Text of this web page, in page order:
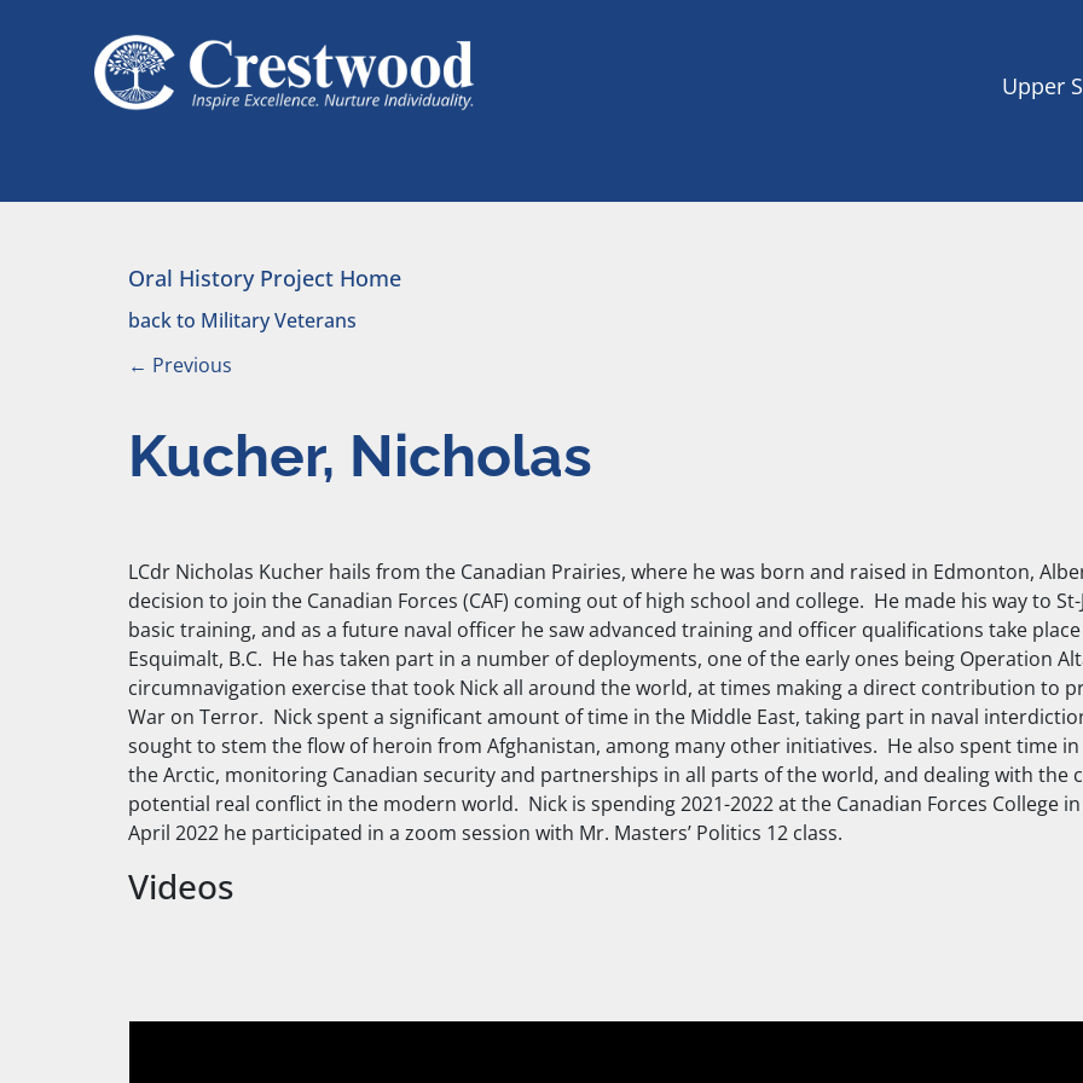
Main Navigation
Upper
Oral History Project Home
back to Military Veterans
← Previous
Kucher, Nicholas
LCdr Nicholas Kucher hails from the Canadian Prairies, where he was born and raised in Edmonton,
decision to join the Canadian Forces (CAF) coming out of high school and college. He made his way to
basic training, and as a future naval officer he saw advanced training and officer qualifications take
Esquimalt, B.C. He has taken part in a number of deployments, one of the early ones being Operation
circumnavigation exercise that took Nick all around the world, at times making a direct contribution to
War on Terror. Nick spent a significant amount of time in the Middle East, taking part in naval
sought to stem the flow of heroin from Afghanistan, among many other initiatives. He also spent time in
the Arctic, monitoring Canadian security and partnerships in all parts of the world, and dealing with the
potential real conflict in the modern world. Nick is spending 2021-2022 at the Canadian Forces College
April 2022 he participated in a zoom session with Mr. Masters’ Politics 12 class.
Videos